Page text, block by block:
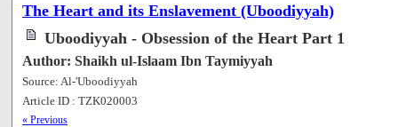
The Heart and its Enslavement (Uboodiyyah)
Uboodiyyah - Obsession of the Heart Part 1
Author: Shaikh ul-Islaam Ibn Taymiyyah
Source: Al-'Uboodiyyah
Article ID : TZK020003
« Previous